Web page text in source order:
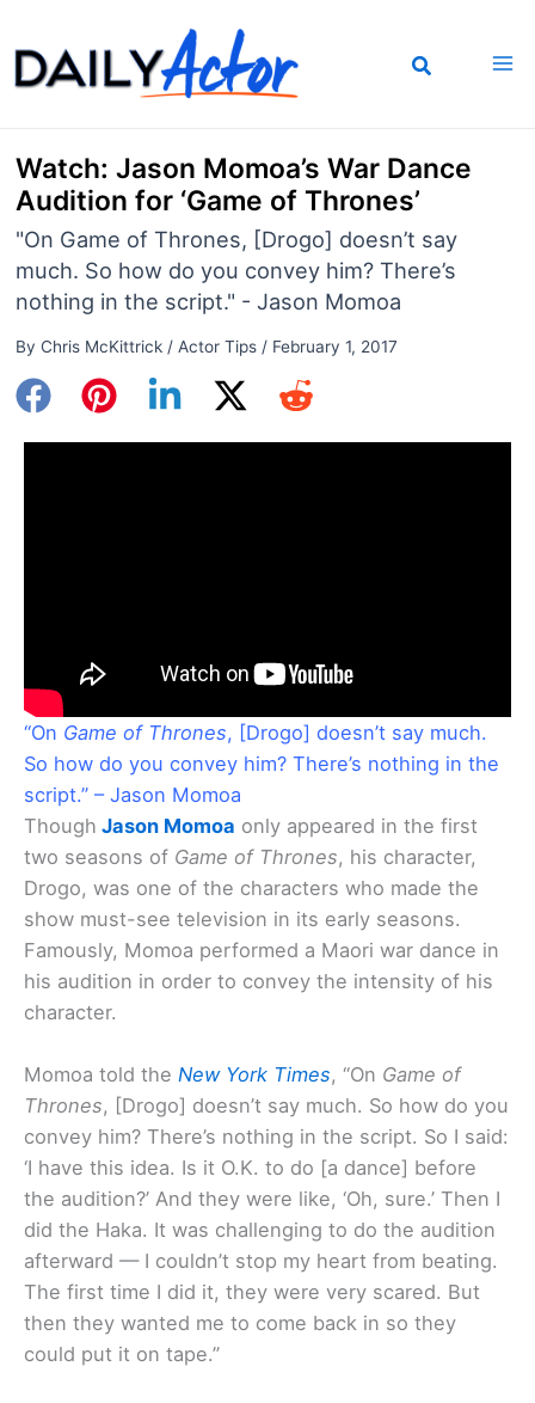
to
content
Watch: Jason Momoa’s War Dance
Audition for ‘Game of Thrones’
"On Game of Thrones, [Drogo] doesn’t say
much. So how do you convey him? There’s
nothing in the script." - Jason Momoa
By Chris McKittrick / Actor Tips/ February 1, 2017
“On Game of Thrones, [Drogo] doesn’t say much.
So how do you convey him? There’s nothing in the
script.” – Jason Momoa
Though Jason Momoa only appeared in the first
two seasons of Game of Thrones, his character,
Drogo, was one of the characters who made the
show must-see television in its early seasons.
Famously, Momoa performed a Maori war dance in
his audition in order to convey the intensity of his
character.
Momoa told the New York Times, “On Game of
Thrones, [Drogo] doesn’t say much. So how do you
convey him? There’s nothing in the script. So I said:
‘I have this idea. Is it O.K. to do [a dance] before
the audition?’ And they were like, ‘Oh, sure.’ Then I
did the Haka. It was challenging to do the audition
afterward — I couldn’t stop my heart from beating.
The first time I did it, they were very scared. But
then they wanted me to come back in so they
could put it on tape.”